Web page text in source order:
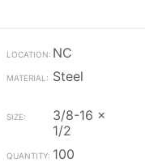
NC
Steel
3/8-16 x
1/2
100